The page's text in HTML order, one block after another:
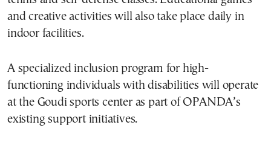
and creative activities will also take place daily in
indoor facilities.
A specialized inclusion program for high-
functioning individuals with disabilities will operate
at the Goudi sports center as part of OPANDA’s
existing support initiatives.